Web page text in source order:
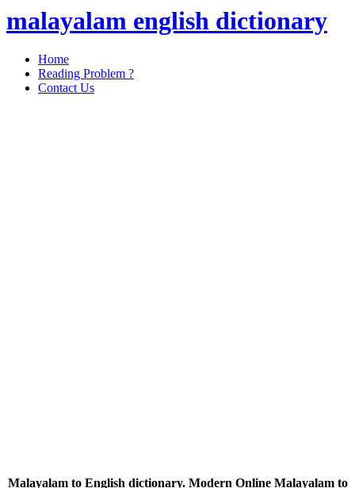
malayalam english dictionary
Home
Reading Problem ?
Contact Us
Malayalam to English dictionary. Modern Online Malayalam to